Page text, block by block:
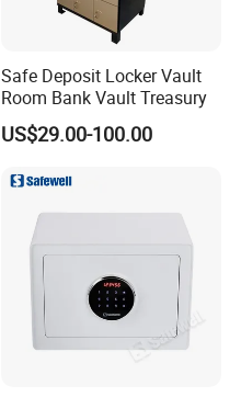
Safe Deposit Locker Vault
Room Bank Vault Treasury
US$29.00-100.00